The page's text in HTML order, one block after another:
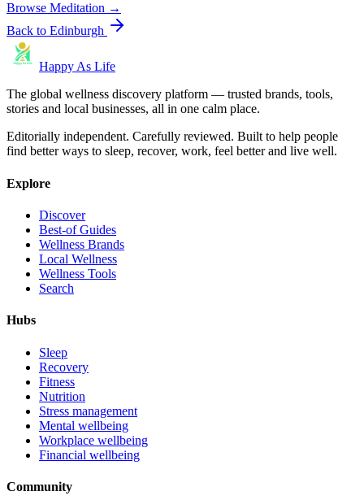
Browse Meditation →
Back to Edinburgh
Happy As Life
The global wellness discovery platform — trusted brands, tools,
stories and local businesses, all in one calm place.
Editorially independent. Carefully reviewed. Built to help people
find better ways to sleep, recover, work, feel better and live well.
Explore
Discover
Best-of Guides
Wellness Brands
Local Wellness
Wellness Tools
Search
Hubs
Sleep
Recovery
Fitness
Nutrition
Stress management
Mental wellbeing
Workplace wellbeing
Financial wellbeing
Community